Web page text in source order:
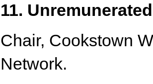
11.
Chair, Cookstown
Network.